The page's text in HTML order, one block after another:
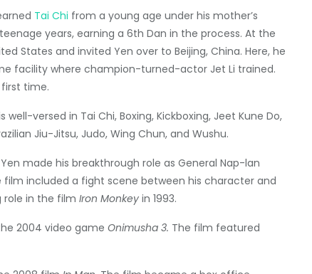
Tai Chi from a young age under his mother’s
years, earning a 6th Dan in the process. At the
States and invited Yen over to Beijing, China. Here, he
facility where champion-turned-actor Jet Li trained.
time.
versed in Tai Chi, Boxing, Kickboxing, Jeet Kune Do,
Jiu-Jitsu, Judo, Wing Chun, and Wushu.
made his breakthrough role as General Nap-lan
film included a fight scene between his character and
role in the film Iron Monkey in 1993.
2004 video game Onimusha 3. The film featured